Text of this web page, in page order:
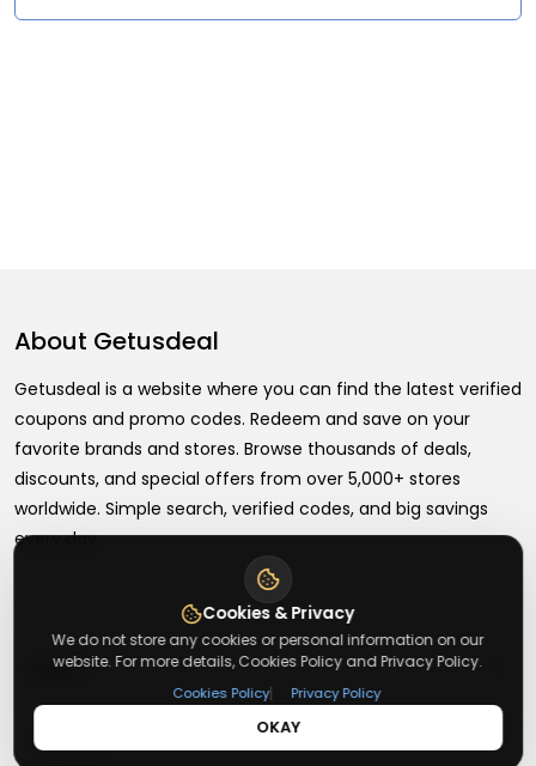
About Getusdeal
Getusdeal is a website where you can find the latest verified
coupons and promo codes. Redeem and save on your
favorite brands and stores. Browse thousands of deals,
discounts, and special offers from over 5,000+ stores
worldwide. Simple search, verified codes, and big savings
every day.
About
About Us
Contact +
Cookies & Privacy
We do not store any cookies or personal information on our
website. For more details, Cookies Policy and Privacy Policy.
Cookies Policy| Privacy Policy
OKAY